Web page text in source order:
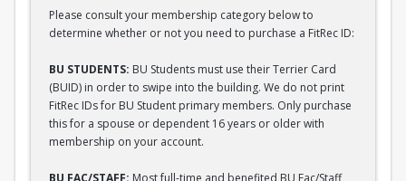
Please consult your membership category below to
determine whether or not you need to purchase a FitRec ID:
BU STUDENTS: BU Students must use their Terrier Card
(BUID) in order to swipe into the building. We do not print
FitRec IDs for BU Student primary members. Only purchase
this for a spouse or dependent 16 years or older with
membership on your account.
BU FAC/STAFF: Most full-time and benefited BU Fac/Staff